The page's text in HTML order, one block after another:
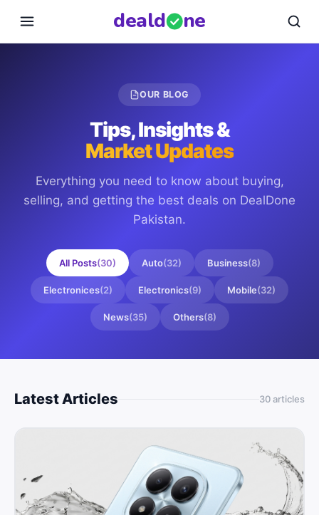
deald ne
OUR BLOG
Tips, Insights &
Market Updates
Everything you need to know about buying,
selling, and getting the best deals on DealDone
Pakistan.
All Posts(30) Auto(32) Business(8)
Electronices(2) Electronics(9) Mobile(32)
News(35) Others(8)
Latest Articles 30articles